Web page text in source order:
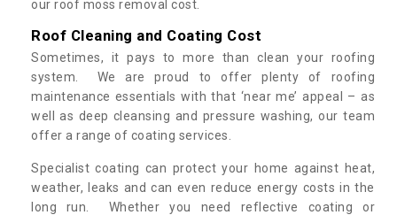
our roof moss removal cost.
Roof Cleaning and Coating Cost
Sometimes, it pays to more than clean your roofing
system. We are proud to offer plenty of roofing
maintenance essentials with that ‘near me’ appeal – as
well as deep cleansing and pressure washing, our team
offer a range of coating services.
Specialist coating can protect your home against heat,
weather, leaks and can even reduce energy costs in the
long run. Whether you need reflective coating or